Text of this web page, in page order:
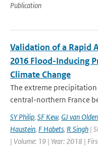
Publication
Validation of a Rapid
2016 Flood-Inducing
Climate Change
The extreme
central-northern France
SY Philip, SF Kew, GJ van
Haustein, F Habets, R Singh |
| Volume: 19 | Year: 2018 |